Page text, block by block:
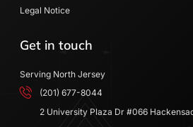
Legal Notice
Get in touch
Serving North Jersey
(201) 677-8044
2 University Plaza Dr #066